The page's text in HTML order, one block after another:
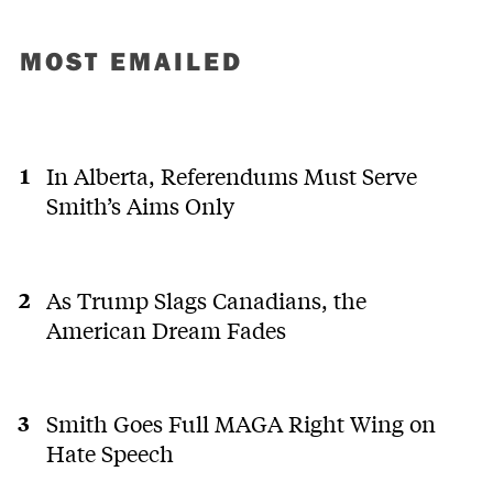
MOST EMAILED
In Alberta, Referendums Must Serve
Smith’s Aims Only
As Trump Slags Canadians, the
American Dream Fades
Smith Goes Full MAGA Right Wing on
Hate Speech